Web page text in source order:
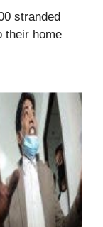
stranded
their home